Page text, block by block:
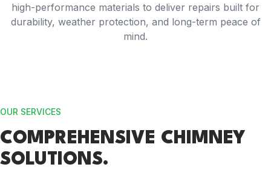
high-performance materials to deliver repairs built for
durability, weather protection, and long-term peace of
mind.
OUR SERVICES
COMPREHENSIVE CHIMNEY
SOLUTIONS.